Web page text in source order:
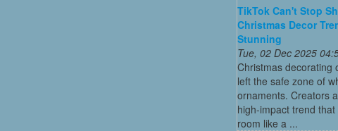
TikTok Can't Stop
Christmas Decor
Stunning
Tue, 02 Dec 2025
Christmas decorating
left the safe zone of
ornaments. Creators
high-impact trend
room like a ...